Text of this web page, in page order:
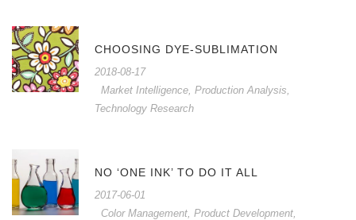
CHOOSING DYE-SUBLIMATION
2018-08-17
Market Intelligence, Production Analysis
Technology Research
NO ‘ONE INK’ TO DO IT ALL
2017-06-01
Color Management, Product Development,